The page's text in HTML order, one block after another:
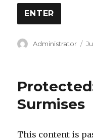
Author
Administrator
Surmises
This content is